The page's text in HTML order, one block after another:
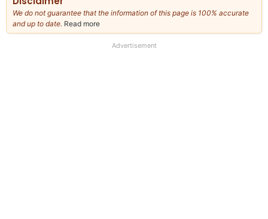
We do not guarantee that the information of this page is 100% accurate
and up to date. Read more
our
Advertisement